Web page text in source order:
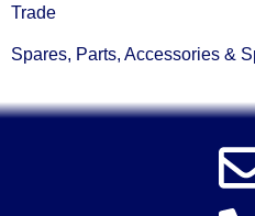
Trade
Spares, Parts, Accessories &